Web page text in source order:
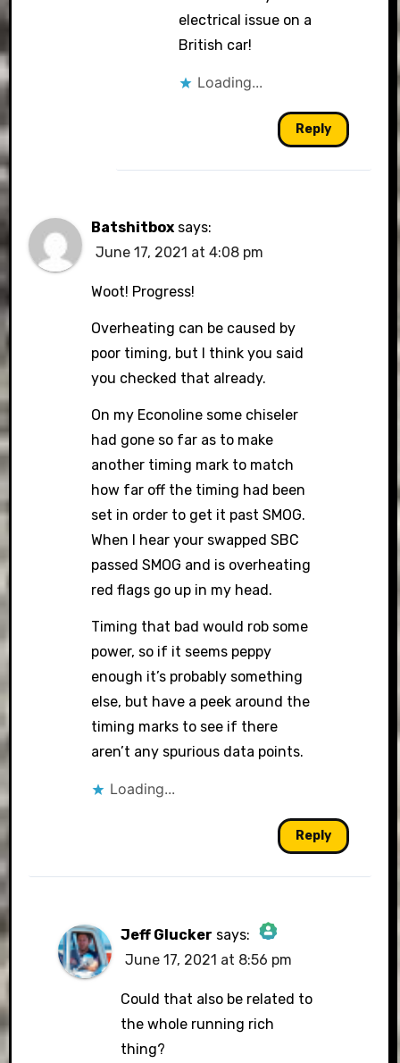
electrical issue on a
British car!
Loading...
Reply
Batshitbox says:
June 17, 2021 at 4:08 pm
Woot! Progress!
Overheating can be caused by
poor timing, but I think you said
you checked that already.
On my Econoline some chiseler
had gone so far as to make
another timing mark to match
how far off the timing had been
set in order to get it past SMOG.
When I hear your swapped SBC
passed SMOG and is overheating
red flags go up in my head.
Timing that bad would rob some
power, so if it seems peppy
enough it’s probably something
else, but have a peek around the
timing marks to see if there
aren’t any spurious data points.
Loading...
Reply
Jeff Glucker says:
The Real Person Badge!
June 17, 2021 at 8:56 pm
Could that also be related to
the whole running rich
thing?